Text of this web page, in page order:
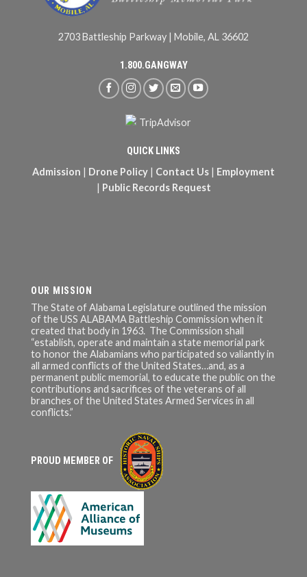
2703 Battleship Parkway | Mobile, AL 36602
1.800.GANGWAY
QUICK LINKS
Admission | Drone Policy | Contact Us | Employment
| Public Records Request
OUR MISSION
The State of Alabama Legislature outlined the mission
of the USS ALABAMA Battleship Commission when it
created that body in 1963. The Commission shall
“establish, operate and maintain a state memorial park
to honor the Alabamians who participated so valiantly in
all armed conflicts of the United States…and, as a
permanent public memorial, to educate the public on the
contributions and sacrifices of the veterans of all
branches of the United States Armed Services in all
conflicts.”
PROUD MEMBER OF